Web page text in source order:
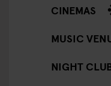
CINEMAS
MUSIC
NIGHT